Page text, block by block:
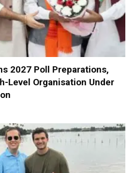
2027 Poll Preparations,
Level Organisation Under